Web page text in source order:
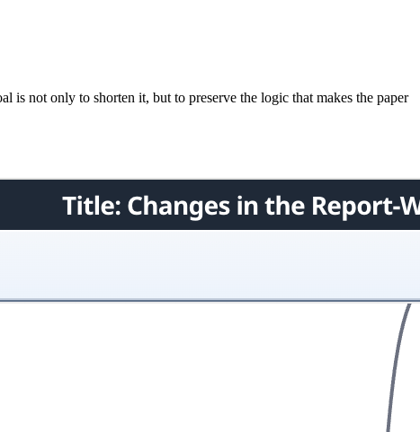
is not only to shorten it, but to preserve the logic that makes the paper